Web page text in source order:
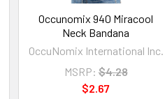
Occunomix 940 Miracool
Neck Bandana
OccuNomix International Inc.
MSRP: $4.28
$2.67